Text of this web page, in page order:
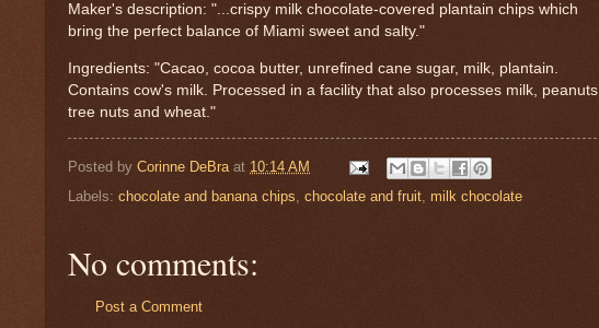
Maker's description: "...crispy milk chocolate-covered plantain chips which
bring the perfect balance of Miami sweet and salty."
Ingredients: "Cacao, cocoa butter, unrefined cane sugar, milk, plantain.
Contains cow's milk. Processed in a facility that also processes milk, peanuts,
tree nuts and wheat."
Posted by Corinne DeBra at 10:14 AM
Labels: chocolate and banana chips chocolate and fruit milk chocolate
No comments:
Post a Comment